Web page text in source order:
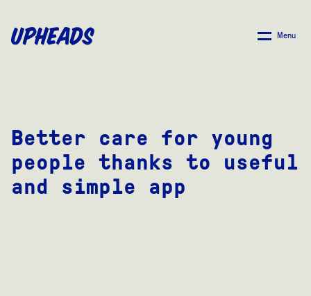
MAIN
Menu
Better care for young
people thanks to useful
and simple app